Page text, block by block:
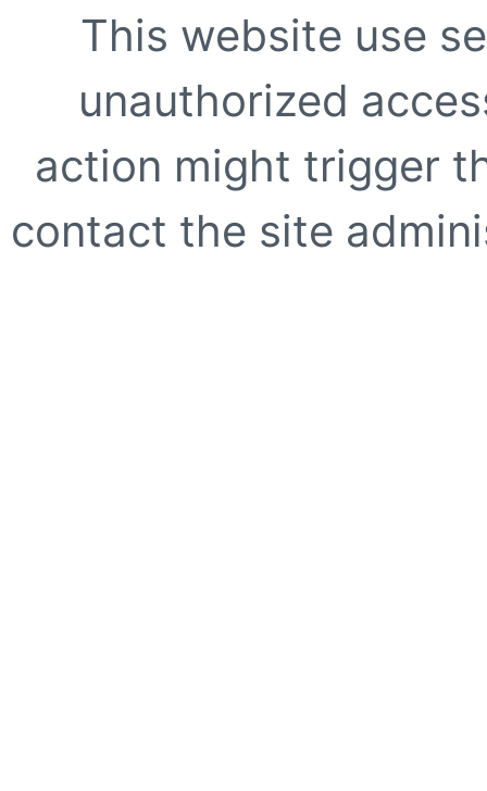
This website use
unauthorized
action might trigger
contact the site